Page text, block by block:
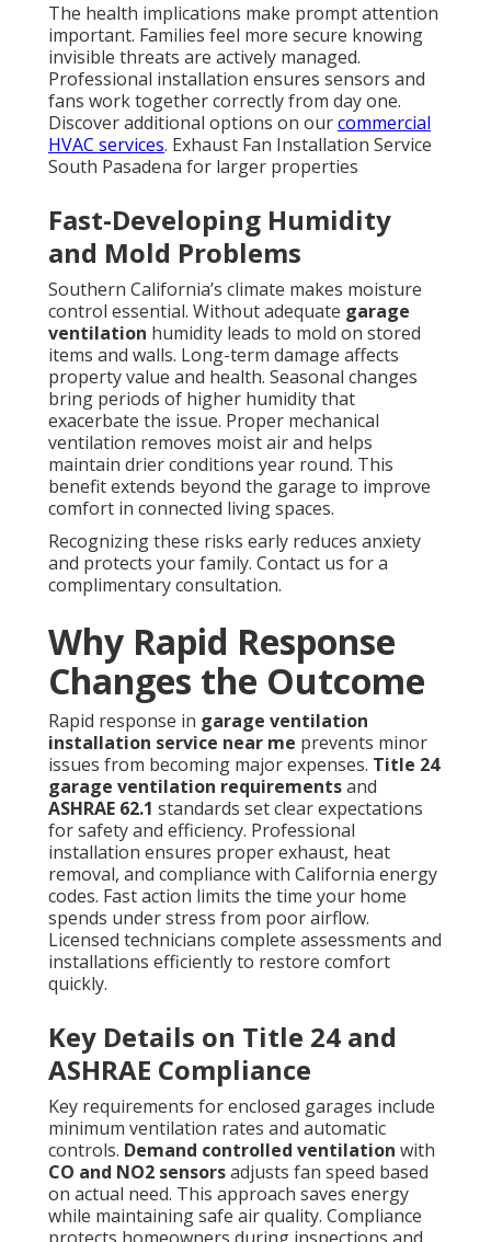
The health implications make prompt attention
important. Families feel more secure knowing
invisible threats are actively managed.
Professional installation ensures sensors and
fans work together correctly from day one.
Discover additional options on ourcommercial
HVAC services. Exhaust Fan Installation Service
South Pasadena for larger properties
Fast-Developing Humidity
and Mold Problems
Southern California’s climate makes moisture
control essential. Without adequate garage
ventilation humidity leads to mold on stored
items and walls. Long-term damage affects
property value and health. Seasonal changes
bring periods of higher humidity that
exacerbate the issue. Proper mechanical
ventilation removes moist air and helps
maintain drier conditions year round. This
benefit extends beyond the garage to improve
comfort in connected living spaces.
Recognizing these risks early reduces anxiety
and protects your family. Contact us for a
complimentary consultation.
Why Rapid Response
Changes the Outcome
Rapid response in garage ventilation
installation service near me prevents minor
issues from becoming major expenses. Title 24
garage ventilation requirementsand
ASHRAE 62.1 standards set clear expectations
for safety and efficiency. Professional
installation ensures proper exhaust, heat
removal, and compliance with California energy
codes. Fast action limits the time your home
spends under stress from poor airflow.
Licensed technicians complete assessments and
installations efficiently to restore comfort
quickly.
Key Details on Title 24 and
ASHRAE Compliance
Key requirements for enclosed garages include
minimum ventilation rates and automatic
controls. Demand controlled ventilation with
CO and NO2 sensorsadjusts fan speed based
on actual need. This approach saves energy
while maintaining safe air quality. Compliance